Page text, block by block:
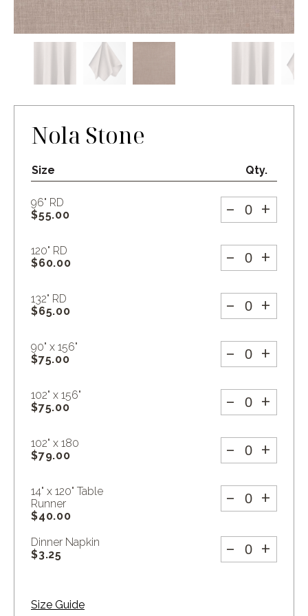
Nola Stone
Size Qty.
96" RD
$55.00 - +
120" RD
$60.00 - +
132" RD
$65.00 - +
90" x 156"
$75.00 - +
102" x 156"
$75.00 - +
102" x 180
$79.00 - +
14" x 120" Table
Runner
$40.00
- +
Dinner Napkin
$3.25 - +
Size Guide